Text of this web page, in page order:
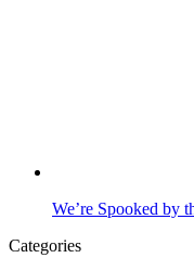
We’re Spooked by
Categories